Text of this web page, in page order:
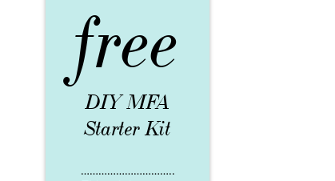
free
DIY MFA
Starter Kit
…………………………..